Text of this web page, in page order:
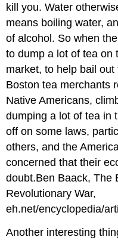
kill you. Water
means boiling water,
of alcohol. So when
to dump a lot of tea on
market, to help bail
Boston tea merchants
Native Americans,
dumping a lot of tea in
off on some laws,
others, and the
concerned that their
doubt.Ben Baack, The
Revolutionary War,
eh.net/encyclopedia/
Another interesting